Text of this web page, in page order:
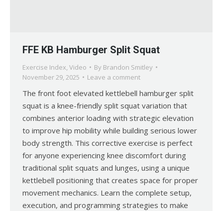
FFE KB Hamburger Split Squat
Exercise Index, Video By Brandon Smitley
November 29, 2025
Leave a comment
The front foot elevated kettlebell hamburger split
squat is a knee-friendly split squat variation that
combines anterior loading with strategic elevation
to improve hip mobility while building serious lower
body strength. This corrective exercise is perfect
for anyone experiencing knee discomfort during
traditional split squats and lunges, using a unique
kettlebell positioning that creates space for proper
movement mechanics. Learn the complete setup,
execution, and programming strategies to make